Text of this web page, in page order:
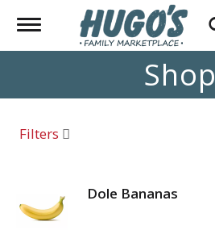
Toggle
navigation
Shop
Filters
Dole Bananas